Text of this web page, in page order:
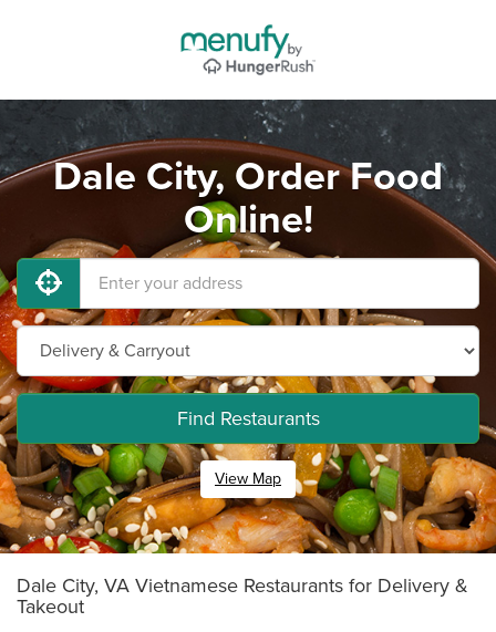
Dale City, Order Food
Online!
Find Restaurants
View Map
Dale City, VA Vietnamese Restaurants for Delivery &
Takeout